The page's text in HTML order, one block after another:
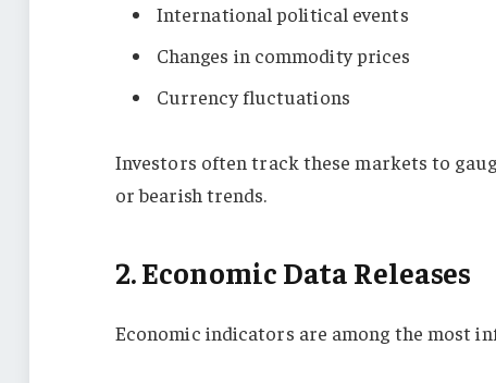
International political events
Changes in commodity prices
Currency fluctuations
Investors often track these markets to
or bearish trends.
2. Economic Data Releases
Economic indicators are among the most